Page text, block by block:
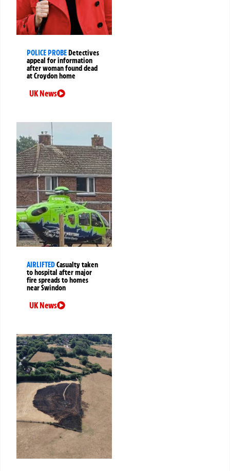
POLICE PROBEDetectives
appeal for information
after woman found dead
at Croydon home
UK News
AIRLIFTEDCasualty taken
to hospital after major
fire spreads to homes
near Swindon
UK News